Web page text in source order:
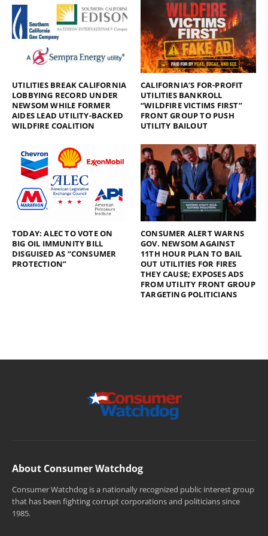
UTILITIES BREAK CALIFORNIA
LOBBYING RECORD UNDER
NEWSOM WHILE FORMER
AIDES LEAD UTILITY-BACKED
WILDFIRE COALITION
CALIFORNIA’S FOR-PROFIT
UTILITIES BANKROLL
“WILDFIRE VICTIMS FIRST”
FRONT GROUP TO PUSH
UTILITY BAILOUT
TODAY: ALEC TO VOTE ON
BIG OIL IMMUNITY BILL
DISGUISED AS “CONSUMER
PROTECTION”
CONSUMER ALERT WARNS
GOV. NEWSOM AGAINST
11TH HOUR PLAN TO BAIL
OUT UTILITIES FOR FIRES
THEY CAUSE; EXPOSES ADS
FROM UTILITY FRONT GROUP
TARGETING POLITICIANS
About Consumer Watchdog
Consumer Watchdog is a nationally recognized public interest group
that has been fighting corrupt corporations and politicians since
1985.